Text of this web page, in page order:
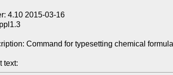
4.10 2015-03-16
Command for typesetting chemical
text: